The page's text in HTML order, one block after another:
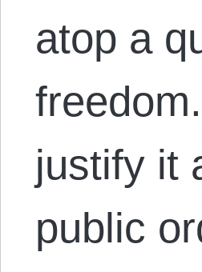
atop a
justify it
public